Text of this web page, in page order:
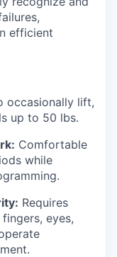
efficient
occasionally lift,
up to 50 lbs.
Comfortable
while
Requires
eyes,